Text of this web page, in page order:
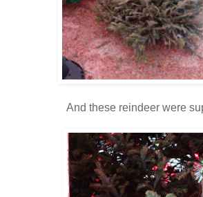
And these reindeer were